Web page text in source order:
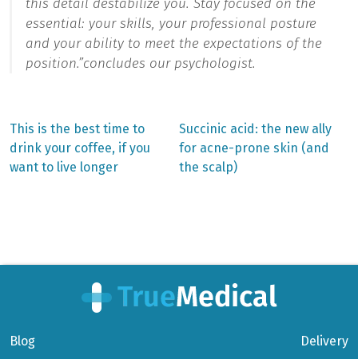
this detail destabilize you. Stay focused on the
essential: your skills, your professional posture
and your ability to meet the expectations of the
position.”concludes our psychologist.
Post
navigation
Previous
post:
This is the best time to
drink your coffee, if you
want to live longer
Next
post:
Succinic acid: the new ally
for acne-prone skin (and
the scalp)
Blog
Delivery